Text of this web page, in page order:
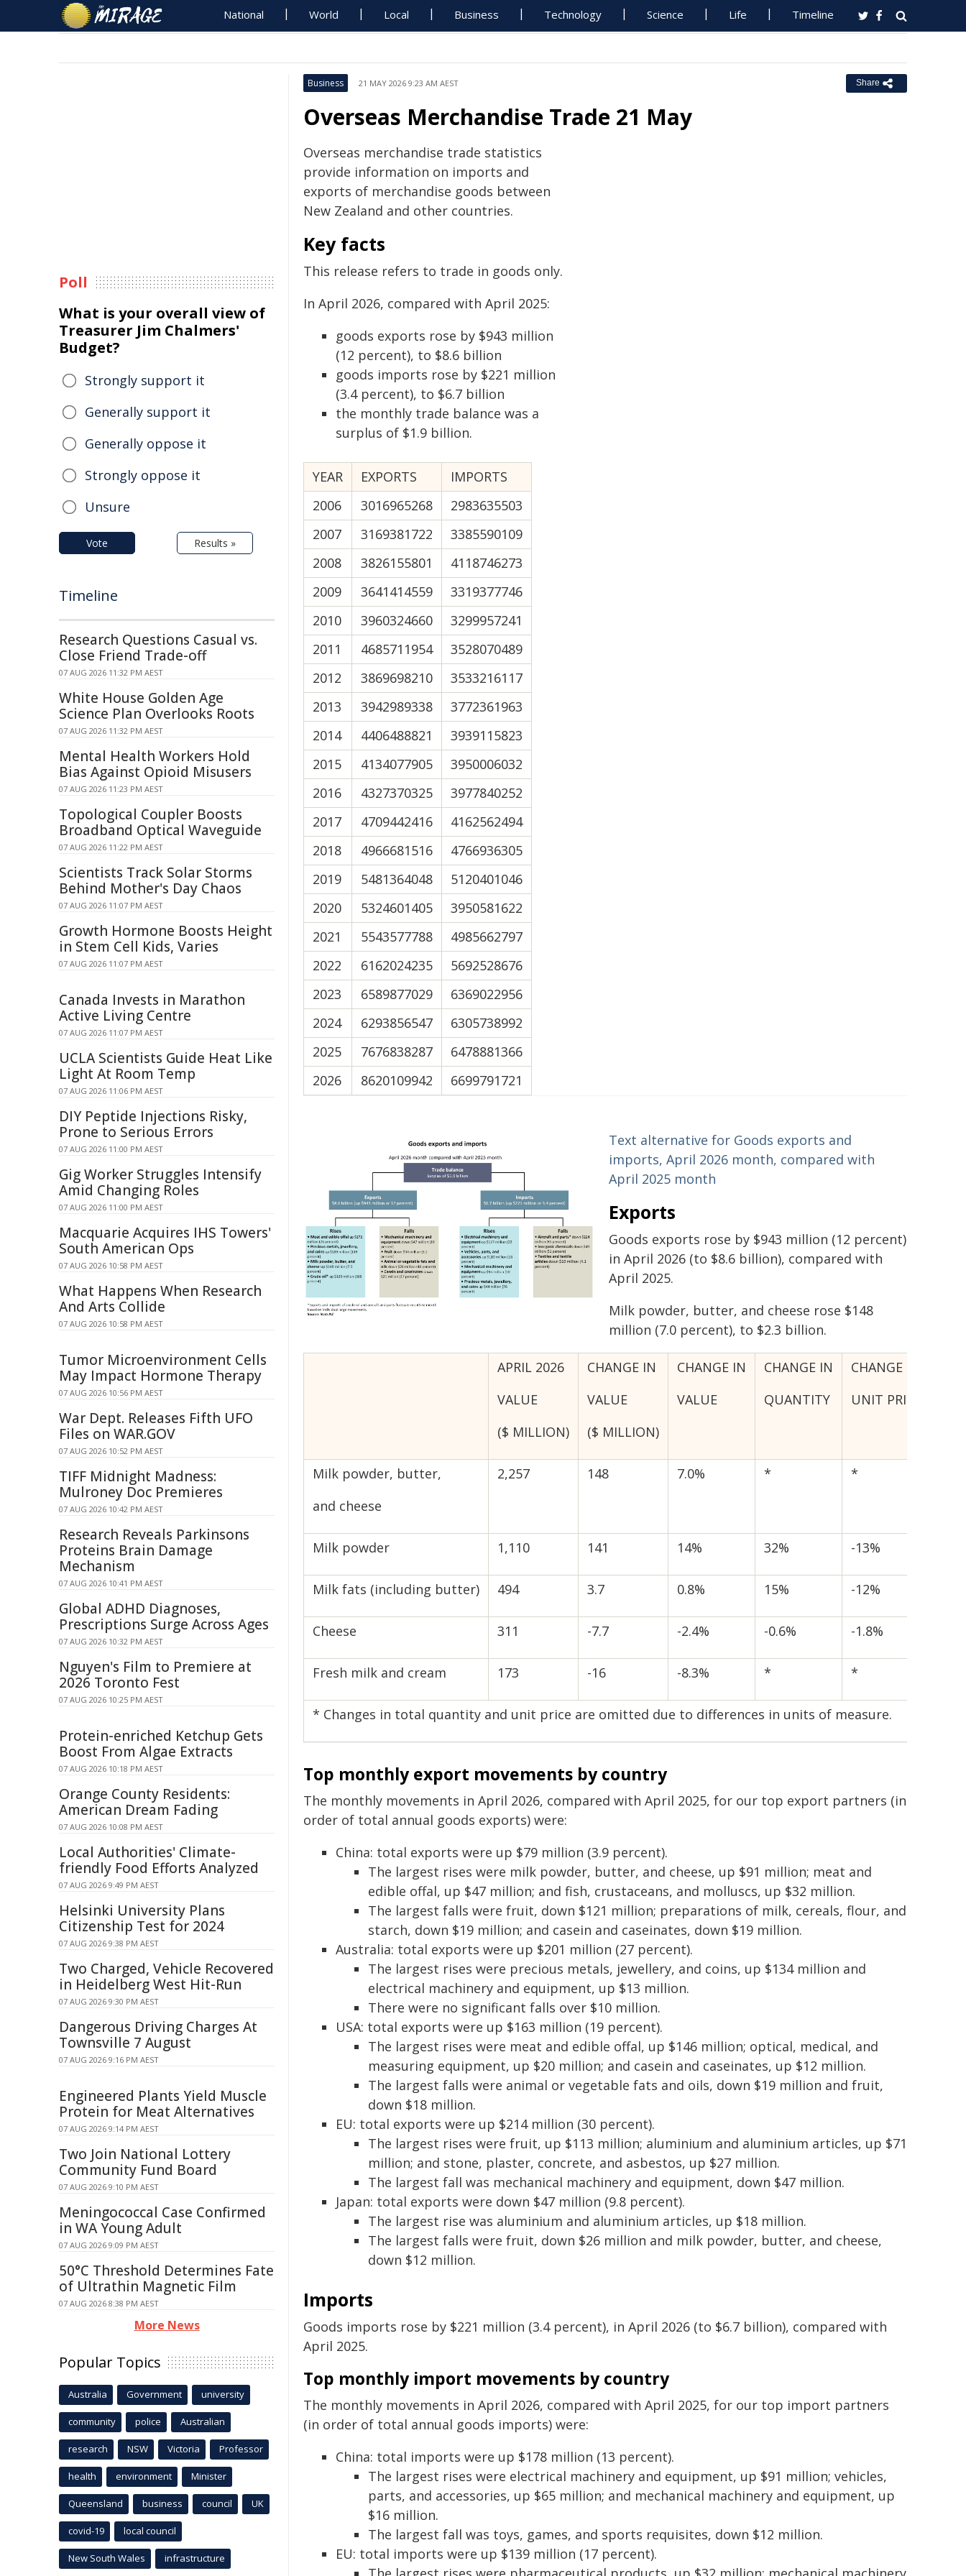
National World Local Business Technology Science Life Timeline
Business 21 MAY 2026 9:23 AM AEST Share
Overseas Merchandise Trade 21 May
Overseas merchandise trade statistics
provide information on imports and
exports of merchandise goods between
New Zealand and other countries.
Key facts
This release refers to trade in goods only.
In April 2026, compared with April 2025:
goods exports rose by $943 million
(12 percent), to $8.6 billion
goods imports rose by $221 million
(3.4 percent), to $6.7 billion
the monthly trade balance was a
surplus of $1.9 billion.
YEAR EXPORTS
IMPORTS
2006
3016965268
2983635503
2007
3169381722
3385590109
2008
3826155801
4118746273
2009
3641414559
3319377746
2010
3960324660
3299957241
2011
4685711954
3528070489
2012
3869698210
3533216117
2013
3942989338
3772361963
2014
4406488821
3939115823
2015
4134077905
3950006032
2016
4327370325
3977840252
2017
4709442416
4162562494
2018
4966681516
4766936305
2019
5481364048
5120401046
2020
5324601405
3950581622
2021
5543577788
4985662797
2022
6162024235
5692528676
2023
6589877029
6369022956
2024
6293856547
6305738992
2025
7676838287
6478881366
2026
8620109942 6699791721
Text alternative for Goods exports and
imports, April 2026 month, compared with
April 2025 month
Exports
Goods exports rose by $943 million (12 percent)
in April 2026 (to $8.6 billion), compared with
April 2025.
Milk powder, butter, and cheese rose $148
million (7.0 percent), to $2.3 billion.
APRIL 2026
VALUE
($ MILLION)
CHANGE IN
VALUE
($ MILLION)
CHANGE IN
VALUE
CHANGE IN
QUANTITY
CHANGE IN
UNIT PRICE
Milk powder, butter,
and cheese
2,257 148 7.0% * *
Milk powder 1,110 141 14% 32% -13%
Milk fats (including butter) 494 3.7 0.8% 15% -12%
Cheese 311 -7.7 -2.4% -0.6% -1.8%
Fresh milk and cream 173 -16 -8.3% * *
* Changes in total quantity and unit price are omitted due to differences in units of measure.
Top monthly export movements by country
The monthly movements in April 2026, compared with April 2025, for our top export partners (in
order of total annual goods exports) were:
China: total exports were up $79 million (3.9 percent).
The largest rises were milk powder, butter, and cheese, up $91 million; meat and
edible offal, up $47 million; and fish, crustaceans, and molluscs, up $32 million.
The largest falls were fruit, down $121 million; preparations of milk, cereals, flour, and
starch, down $19 million; and casein and caseinates, down $19 million.
Australia: total exports were up $201 million (27 percent).
The largest rises were precious metals, jewellery, and coins, up $134 million and
electrical machinery and equipment, up $13 million.
There were no significant falls over $10 million.
USA: total exports were up $163 million (19 percent).
The largest rises were meat and edible offal, up $146 million; optical, medical, and
measuring equipment, up $20 million; and casein and caseinates, up $12 million.
The largest falls were animal or vegetable fats and oils, down $19 million and fruit,
down $18 million.
EU: total exports were up $214 million (30 percent).
The largest rises were fruit, up $113 million; aluminium and aluminium articles, up $71
million; and stone, plaster, concrete, and asbestos, up $27 million.
The largest fall was mechanical machinery and equipment, down $47 million.
Japan: total exports were down $47 million (9.8 percent).
The largest rise was aluminium and aluminium articles, up $18 million.
The largest falls were fruit, down $26 million and milk powder, butter, and cheese,
down $12 million.
Imports
Goods imports rose by $221 million (3.4 percent), in April 2026 (to $6.7 billion), compared with
April 2025.
Top monthly import movements by country
The monthly movements in April 2026, compared with April 2025, for our top import partners
(in order of total annual goods imports) were:
China: total imports were up $178 million (13 percent).
The largest rises were electrical machinery and equipment, up $91 million; vehicles,
parts, and accessories, up $65 million; and mechanical machinery and equipment, up
$16 million.
The largest fall was toys, games, and sports requisites, down $12 million.
EU: total imports were up $139 million (17 percent).
Poll
What is your overall view of
Treasurer Jim Chalmers'
Budget?
Strongly support it
Generally support it
Generally oppose it
Strongly oppose it
Unsure
Vote Results »
Timeline
Research Questions Casual vs.
Close Friend Trade-off
07 AUG 2026 11:32 PM AEST
White House Golden Age
Science Plan Overlooks Roots
07 AUG 2026 11:32 PM AEST
Mental Health Workers Hold
Bias Against Opioid Misusers
07 AUG 2026 11:23 PM AEST
Topological Coupler Boosts
Broadband Optical Waveguide
07 AUG 2026 11:22 PM AEST
Scientists Track Solar Storms
Behind Mother's Day Chaos
07 AUG 2026 11:07 PM AEST
Growth Hormone Boosts Height
in Stem Cell Kids, Varies
07 AUG 2026 11:07 PM AEST
Canada Invests in Marathon
Active Living Centre
07 AUG 2026 11:07 PM AEST
UCLA Scientists Guide Heat Like
Light At Room Temp
07 AUG 2026 11:06 PM AEST
DIY Peptide Injections Risky,
Prone to Serious Errors
07 AUG 2026 11:00 PM AEST
Gig Worker Struggles Intensify
Amid Changing Roles
07 AUG 2026 11:00 PM AEST
Macquarie Acquires IHS Towers'
South American Ops
07 AUG 2026 10:58 PM AEST
What Happens When Research
And Arts Collide
07 AUG 2026 10:58 PM AEST
Tumor Microenvironment Cells
May Impact Hormone Therapy
07 AUG 2026 10:56 PM AEST
War Dept. Releases Fifth UFO
Files on WAR.GOV
07 AUG 2026 10:52 PM AEST
TIFF Midnight Madness:
Mulroney Doc Premieres
07 AUG 2026 10:42 PM AEST
Research Reveals Parkinsons
Proteins Brain Damage
Mechanism
07 AUG 2026 10:41 PM AEST
Global ADHD Diagnoses,
Prescriptions Surge Across Ages
07 AUG 2026 10:32 PM AEST
Nguyen's Film to Premiere at
2026 Toronto Fest
07 AUG 2026 10:25 PM AEST
Protein-enriched Ketchup Gets
Boost From Algae Extracts
07 AUG 2026 10:18 PM AEST
Orange County Residents:
American Dream Fading
07 AUG 2026 10:08 PM AEST
Local Authorities' Climate-
friendly Food Efforts Analyzed
07 AUG 2026 9:49 PM AEST
Helsinki University Plans
Citizenship Test for 2024
07 AUG 2026 9:38 PM AEST
Two Charged, Vehicle Recovered
in Heidelberg West Hit-Run
07 AUG 2026 9:30 PM AEST
Dangerous Driving Charges At
Townsville 7 August
07 AUG 2026 9:16 PM AEST
Engineered Plants Yield Muscle
Protein for Meat Alternatives
07 AUG 2026 9:14 PM AEST
Two Join National Lottery
Community Fund Board
07 AUG 2026 9:10 PM AEST
Meningococcal Case Confirmed
in WA Young Adult
07 AUG 2026 9:09 PM AEST
50°C Threshold Determines Fate
of Ultrathin Magnetic Film
07 AUG 2026 8:38 PM AEST
More News
Popular Topics
Australia Government university
community police Australian
research NSW Victoria Professor
health environment Minister
Queensland business council UK
covid-19 local council
New South Wales infrastructure